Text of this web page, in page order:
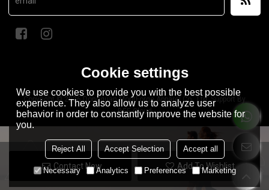
Contact Now Add To Wishlist
Copyright © 2026Dongguan MontForge Apparel Co., Ltd.Support By
BEE Cloud
Cookie settings
We use cookies to provide you with the best possible
experience. They also allow us to analyze user
behavior in order to constantly improve the website for
you.
Reject All Accept Selection Accept all
Necessary Analytics Preferences Marketing